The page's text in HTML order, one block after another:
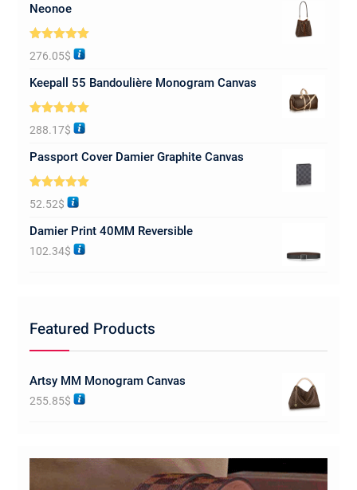
Neonoe
Rated5.00
out of 5
276.05$
Keepall 55 Bandoulière Monogram Canvas
Rated5.00
out of 5
288.17$
Passport Cover Damier Graphite Canvas
Rated5.00
out of 5
52.52$
Damier Print 40MM Reversible
102.34$
Featured Products
Artsy MM Monogram Canvas
255.85$